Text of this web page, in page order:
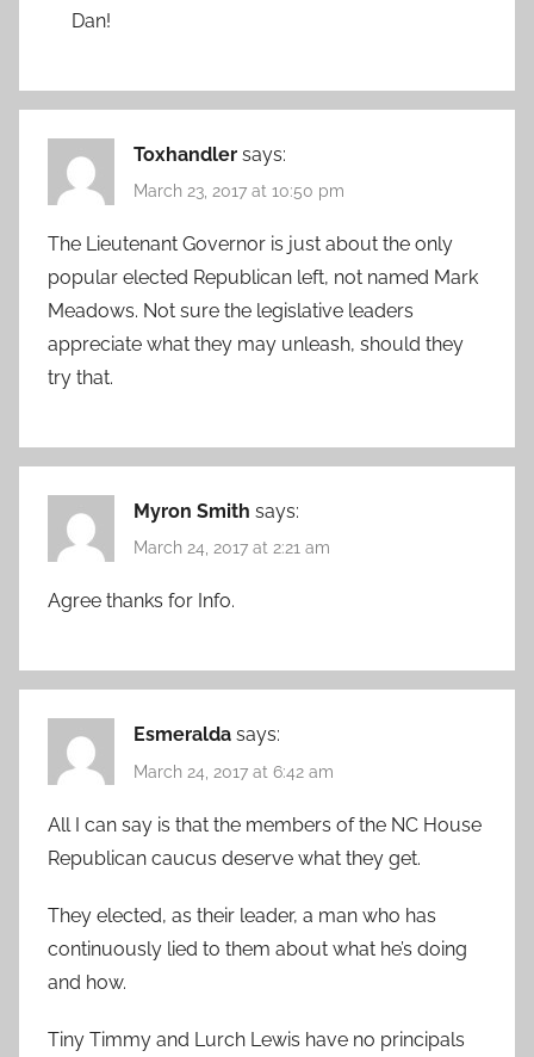
Dan!
Toxhandler says:
March 23, 2017 at 10:50 pm
The Lieutenant Governor is just about the only
popular elected Republican left, not named Mark
Meadows. Not sure the legislative leaders
appreciate what they may unleash, should they
try that.
Myron Smith says:
March 24, 2017 at 2:21 am
Agree thanks for Info.
Esmeralda says:
March 24, 2017 at 6:42 am
All I can say is that the members of the NC House
Republican caucus deserve what they get.
They elected, as their leader, a man who has
continuously lied to them about what he’s doing
and how.
Tiny Timmy and Lurch Lewis have no principals